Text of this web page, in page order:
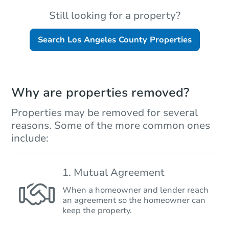
Still looking for a property?
Search Los Angeles CountyProperties
Why are properties removed?
Properties may be removed for several
reasons. Some of the more common ones
include:
1. Mutual Agreement
When a homeowner and lender reach
an agreement so the homeowner can
keep the property.